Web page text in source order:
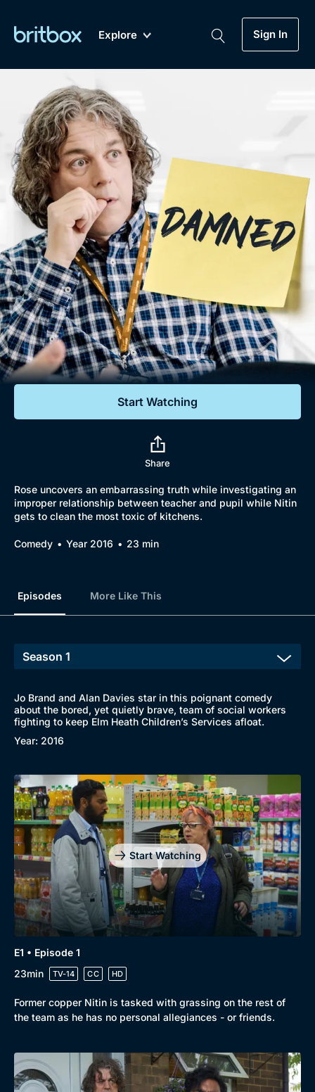
Explore Sign In
Genre
Drama
Mystery
Comedy
Lifestyle
Documentaries
Featured
My Account
Gift Subscription
Help
Sign Out
Biggest Streaming Collection
of British TV...Ever.
Dramas, Comedies, Mystery, Soaps,
Documentaries, Lifestyle and more...
Free Trial
Sign In
Browse
New to BritBox
Browse All
Start Watching
Share
Rose uncovers an embarrassing truth while investigating an
improper relationship between teacher and pupil while Nitin
gets to clean the most toxic of kitchens.
Comedy Year 2016 23 min
Episodes More Like This
Jo Brand and Alan Davies star in this poignant comedy
about the bored, yet quietly brave, team of social workers
fighting to keep Elm Heath Children’s Services afloat.
Year: 2016
Start Watching
E1 • Episode 1
23min
TV-14 CC HD
Former copper Nitin is tasked with grassing on the rest of
the team as he has no personal allegiances - or friends.